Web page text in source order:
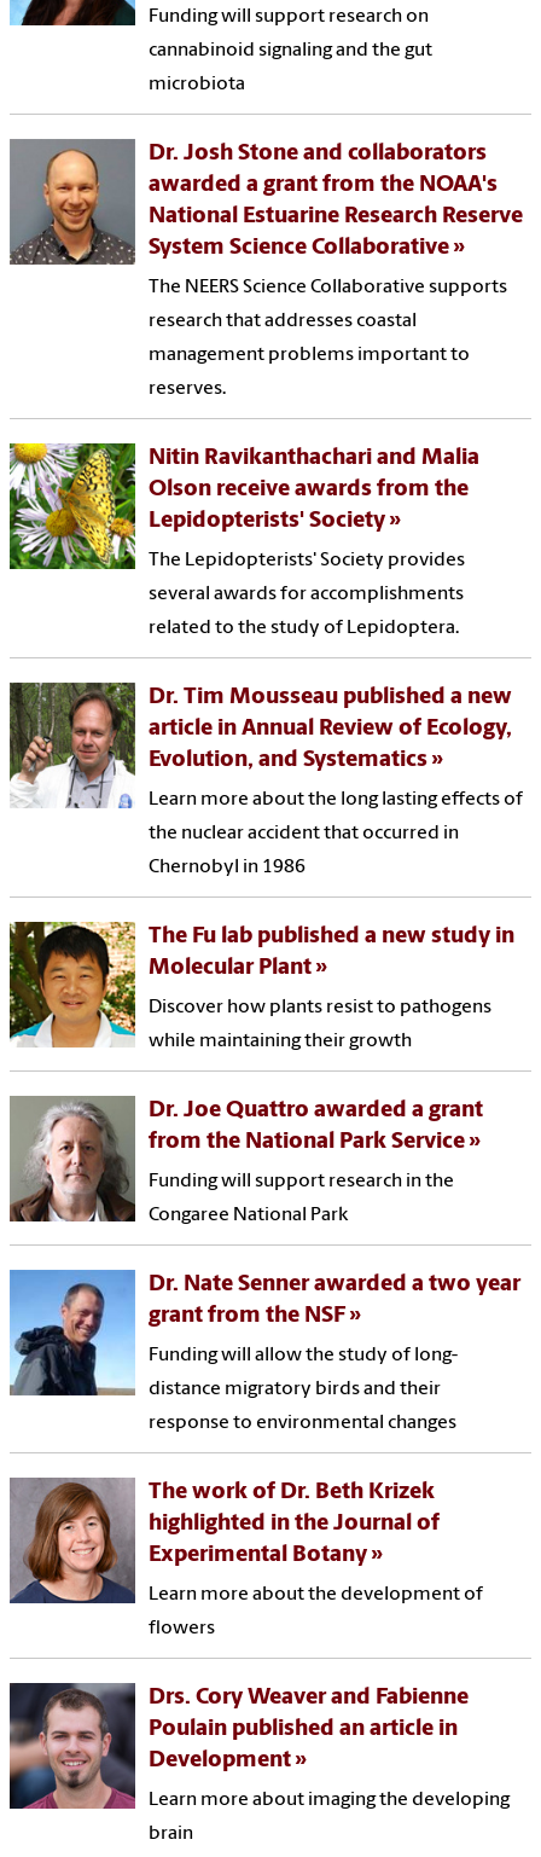
Funding will support research on
cannabinoid signaling and the gut
microbiota
Dr. Josh Stone and collaborators
awarded a grant from the NOAA's
National Estuarine Research Reserve
System Science Collaborative
The NEERS Science Collaborative supports
research that addresses coastal
management problems important to
reserves.
Nitin Ravikanthachari and Malia
Olson receive awards from the
Lepidopterists' Society
The Lepidopterists' Society provides
several awards for accomplishments
related to the study of Lepidoptera.
Dr. Tim Mousseau published a new
article in Annual Review of Ecology,
Evolution, and Systematics
Learn more about the long lasting effects of
the nuclear accident that occurred in
Chernobyl in 1986
The Fu lab published a new study in
Molecular Plant
Discover how plants resist to pathogens
while maintaining their growth
Dr. Joe Quattro awarded a grant
from the National Park Service
Funding will support research in the
Congaree National Park
Dr. Nate Senner awarded a two year
grant from the NSF
Funding will allow the study of long-
distance migratory birds and their
response to environmental changes
The work of Dr. Beth Krizek
highlighted in the Journal of
Experimental Botany
Learn more about the development of
flowers
Drs. Cory Weaver and Fabienne
Poulain published an article in
Development
Learn more about imaging the developing
brain